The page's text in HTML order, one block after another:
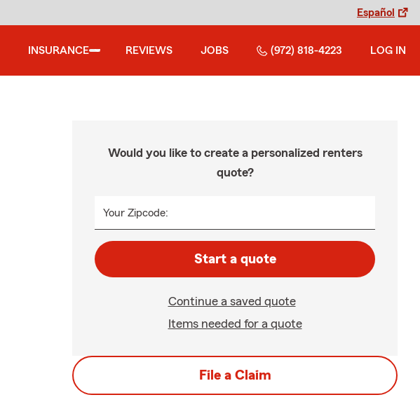
Español
INSURANCE REVIEWS JOBS (972) 818-4223 LOG IN
Would you like to create a personalized renters
quote?
Your Zipcode:
Start a quote
Continue a saved quote
Items needed for a quote
File a Claim